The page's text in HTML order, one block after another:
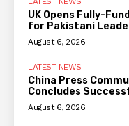
UK Opens Fully-
for Pakistani
August 6, 2026
LATEST NEWS
China Press
Concludes
August 6, 2026